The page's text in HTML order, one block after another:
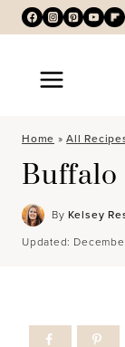
Skip
to
content
Home »All
Buffalo
By Kelsey
Updated: